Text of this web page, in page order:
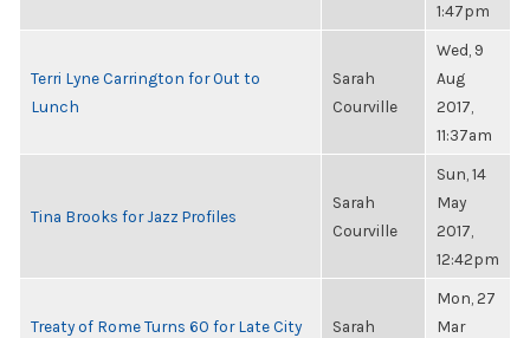
1:47pm
Terri Lyne Carrington for Out to
Lunch
Sarah
Courville
Wed, 9
Aug
2017,
11:37am
Tina Brooks for Jazz Profiles
Sarah
Courville
Sun, 14
May
2017,
12:42pm
Treaty of Rome Turns 60 for Late City
Sarah
Mon, 27
Mar